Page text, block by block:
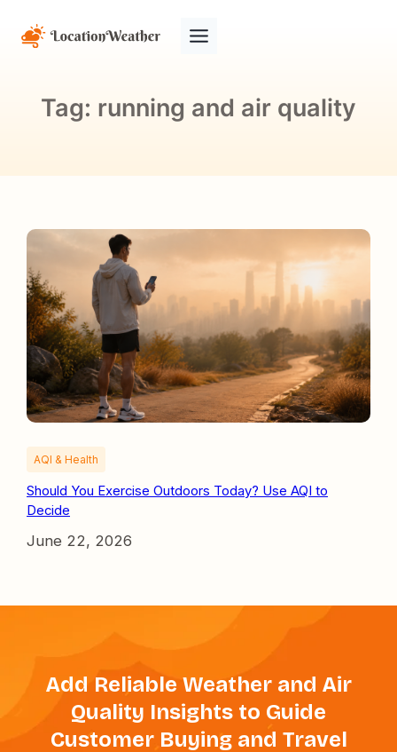
Tag: running and air quality
AQI & Health
Should You Exercise Outdoors Today? Use AQI to
Decide
June 22, 2026
Add Reliable Weather and Air
Quality Insights to Guide
Customer Buying and Travel